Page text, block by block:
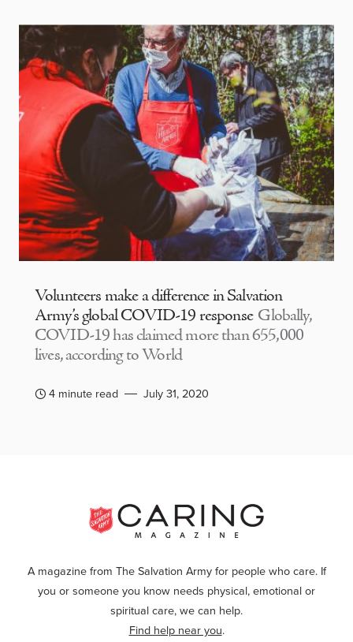
Volunteers make a difference in Salvation
Army’s global COVID-19 response Globally,
COVID-19 has claimed more than 655,000
lives, according to World
4 minute read July 31, 2020
A magazine from The Salvation Army for people who care. If
you or someone you know needs physical, emotional or
spiritual care, we can help.
Find help near you.